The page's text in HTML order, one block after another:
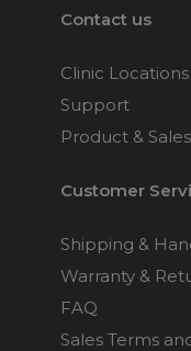
Contact us
Clinic
Support
Product &
Customer
Shipping &
Warranty &
FAQ
Sales Terms